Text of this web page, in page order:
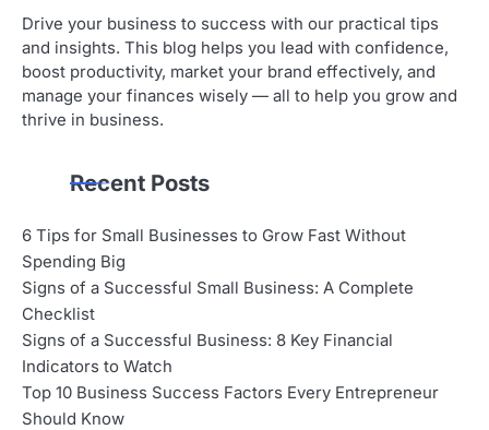
Drive your business to success with our practical tips
and insights. This blog helps you lead with confidence,
boost productivity, market your brand effectively, and
manage your finances wisely — all to help you grow and
thrive in business.
Recent Posts
6 Tips for Small Businesses to Grow Fast Without
Spending Big
Signs of a Successful Small Business: A Complete
Checklist
Signs of a Successful Business: 8 Key Financial
Indicators to Watch
Top 10 Business Success Factors Every Entrepreneur
Should Know